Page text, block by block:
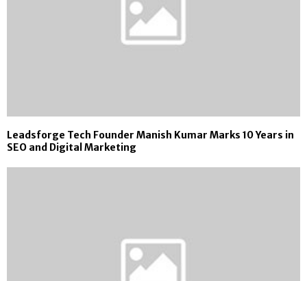
Leadsforge Tech Founder Manish Kumar Marks 10 Years in
SEO and Digital Marketing